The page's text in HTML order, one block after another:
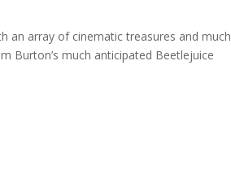
an array of cinematic treasures and much
Burton’s much anticipated Beetlejuice